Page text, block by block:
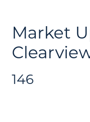
Market
146